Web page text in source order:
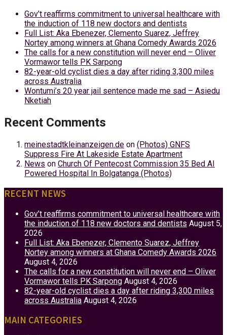
Gov’t reaffirms commitment to universal healthcare with
the induction of 118 new doctors and dentists
Full List: Aka Ebenezer, Clemento Suarez, Jeffrey
Nortey among winners at Ghana Comedy Awards 2026
The calls for a new constitution will never end – Oliver
Vormawor tells PK Sarpong
82-year-old cyclist dies a day after riding 3,300 miles
across Australia
Wontumi’s 20 year jail sentence made me sad – Asiedu
Nketiah
Recent Comments
meinestadtkleinanzeigen.de on (Photos) GNFS
Suppress Fire At Lakeside Estate Apartment
News on Church Of Pentecost Commission 35 Bed AI
Powered Hospital In Bolgatanga (Photos)
RECENT NEWS
Gov’t reaffirms commitment to universal healthcare with
the induction of 118 new doctors and dentists August 5,
2026
Full List: Aka Ebenezer, Clemento Suarez, Jeffrey
Nortey among winners at Ghana Comedy Awards 2026
August 4, 2026
The calls for a new constitution will never end – Oliver
Vormawor tells PK Sarpong August 4, 2026
82-year-old cyclist dies a day after riding 3,300 miles
across Australia August 4, 2026
MAIN CATEGORIES